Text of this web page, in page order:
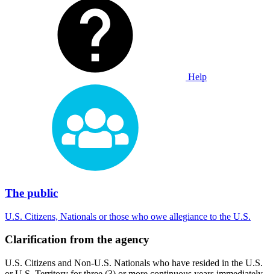
Help
The public
U.S. Citizens, Nationals or those who owe allegiance to the U.S.
Clarification from the agency
U.S. Citizens and Non-U.S. Nationals who have resided in the U.S.